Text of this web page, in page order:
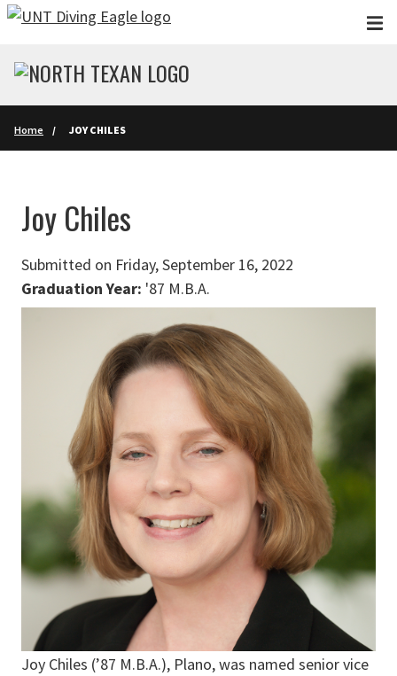
Skip to main content
Home JOY CHILES
Joy Chiles
Submitted on Friday, September 16, 2022
Graduation Year: '87 M.B.A.
Joy Chiles (’87 M.B.A.), Plano, was named senior vice